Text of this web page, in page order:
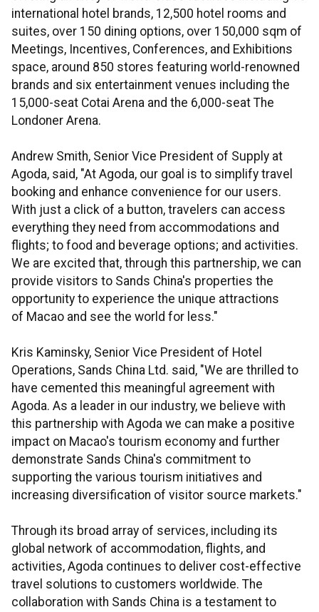
international hotel brands, 12,500 hotel rooms and
suites, over 150 dining options, over 150,000 sqm of
Meetings, Incentives, Conferences, and Exhibitions
space, around 850 stores featuring world-renowned
brands and six entertainment venues including the
15,000-seat Cotai Arena and the 6,000-seat The
Londoner Arena.
Andrew Smith, Senior Vice President of Supply at
Agoda, said, "At Agoda, our goal is to simplify travel
booking and enhance convenience for our users.
With just a click of a button, travelers can access
everything they need from accommodations and
flights; to food and beverage options; and activities.
We are excited that, through this partnership, we can
provide visitors to Sands China's properties the
opportunity to experience the unique attractions
of Macao and see the world for less."
Kris Kaminsky, Senior Vice President of Hotel
Operations, Sands China Ltd. said, "We are thrilled to
have cemented this meaningful agreement with
Agoda. As a leader in our industry, we believe with
this partnership with Agoda we can make a positive
impact on Macao's tourism economy and further
demonstrate Sands China's commitment to
supporting the various tourism initiatives and
increasing diversification of visitor source markets."
Through its broad array of services, including its
global network of accommodation, flights, and
activities, Agoda continues to deliver cost-effective
travel solutions to customers worldwide. The
collaboration with Sands China is a testament to